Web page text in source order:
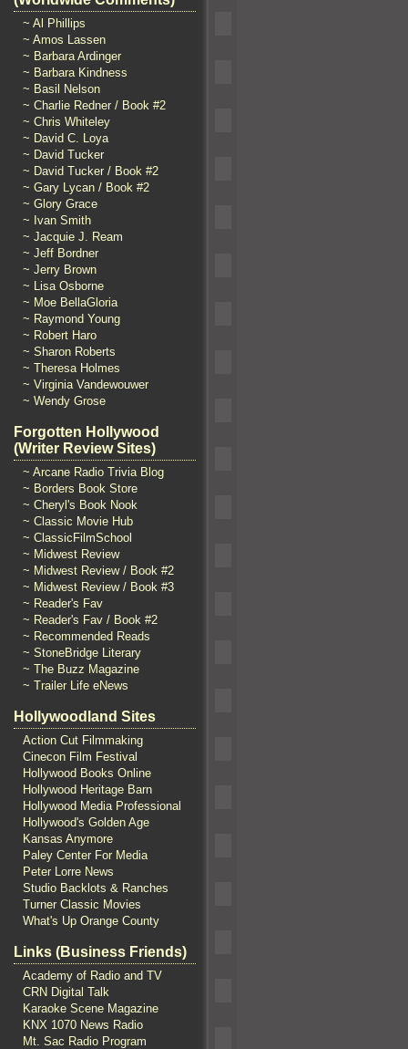
~ Al Phillips
~ Amos Lassen
~ Barbara Ardinger
~ Barbara Kindness
~ Basil Nelson
~ Charlie Redner / Book #2
~ Chris Whiteley
~ David C. Loya
~ David Tucker
~ David Tucker / Book #2
~ Gary Lycan / Book #2
~ Glory Grace
~ Ivan Smith
~ Jacquie J. Ream
~ Jeff Bordner
~ Jerry Brown
~ Lisa Osborne
~ Moe BellaGloria
~ Raymond Young
~ Robert Haro
~ Sharon Roberts
~ Theresa Holmes
~ Virginia Vandewouwer
~ Wendy Grose
Forgotten Hollywood
(Writer Review Sites)
~ Arcane Radio Trivia Blog
~ Borders Book Store
~ Cheryl's Book Nook
~ Classic Movie Hub
~ ClassicFilmSchool
~ Midwest Review
~ Midwest Review / Book #2
~ Midwest Review / Book #3
~ Reader's Fav
~ Reader's Fav / Book #2
~ Recommended Reads
~ StoneBridge Literary
~ The Buzz Magazine
~ Trailer Life eNews
Hollywoodland Sites
Action Cut Filmmaking
Cinecon Film Festival
Hollywood Books Online
Hollywood Heritage Barn
Hollywood Media Professional
Hollywood's Golden Age
Kansas Anymore
Paley Center For Media
Peter Lorre News
Studio Backlots & Ranches
Turner Classic Movies
What's Up Orange County
Links (Business Friends)
Academy of Radio and TV
CRN Digital Talk
Karaoke Scene Magazine
KNX 1070 News Radio
Mt. Sac Radio Program